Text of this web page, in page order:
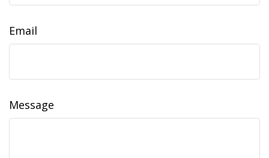
Email
Message